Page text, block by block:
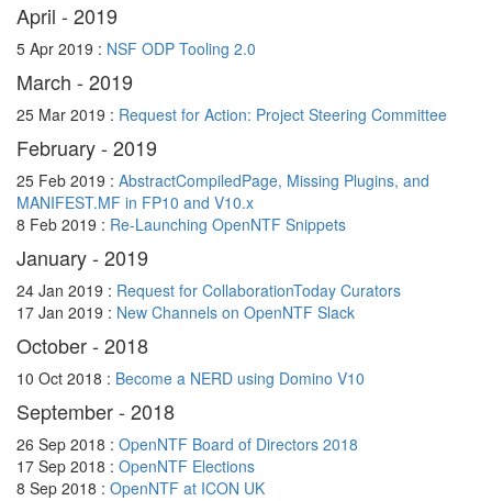
April - 2019
5 Apr 2019 : NSF ODP Tooling 2.0
March - 2019
25 Mar 2019 : Request for Action: Project Steering Committee
February - 2019
25 Feb 2019 : AbstractCompiledPage, Missing Plugins, and
MANIFEST.MF in FP10 and V10.x
8 Feb 2019 : Re-Launching OpenNTF Snippets
January - 2019
24 Jan 2019 : Request for CollaborationToday Curators
17 Jan 2019 : New Channels on OpenNTF Slack
October - 2018
10 Oct 2018 : Become a NERD using Domino V10
September - 2018
26 Sep 2018 : OpenNTF Board of Directors 2018
17 Sep 2018 : OpenNTF Elections
8 Sep 2018 : OpenNTF at ICON UK